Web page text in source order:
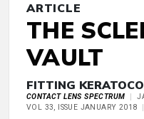
ARTICLE
THE
VAULT
FITTING
CONTACT LENS SPECTRUM
VOL 33, ISSUE JANUARY 2018